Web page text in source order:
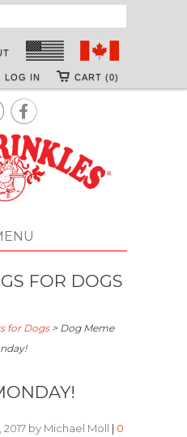
CART (0)
LOG IN

FOR DOGS
for Dogs> Dog Meme
by Michael Moll | 0